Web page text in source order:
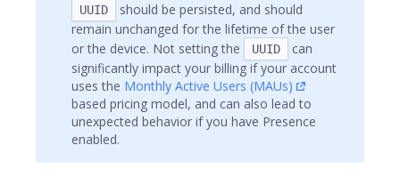
UUID
should be persisted, and should
remain unchanged for the lifetime of the user
or the device. Not setting the
UUID
can
significantly impact your billing if your account
uses the Monthly Active Users (MAUs)
based pricing model, and can also lead to
unexpected behavior if you have Presence
enabled.